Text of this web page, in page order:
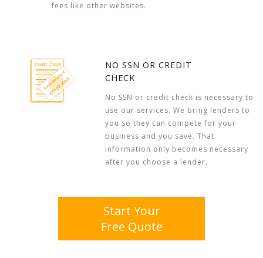
fees like other websites.
NO SSN OR CREDIT
CHECK
No SSN or credit check is necessary to
use our services. We bring lenders to
you so they can compete for your
business and you save. That
information only becomes necessary
after you choose a lender.
Start Your
Free Quote